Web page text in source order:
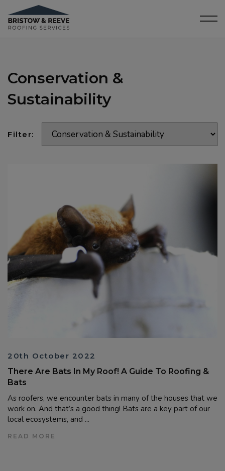
Conservation &
Sustainability
Filter:
20th October 2022
There Are Bats In My Roof! A Guide To Roofing &
Bats
As roofers, we encounter bats in many of the houses that we
work on. And that’s a good thing! Bats are a key part of our
local ecosystems, and ...
READ MORE